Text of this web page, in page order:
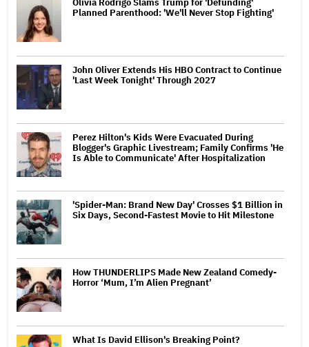
Olivia Rodrigo Slams Trump for 'Defunding'
Planned Parenthood: 'We'll Never Stop Fighting'
John Oliver Extends His HBO Contract to Continue
'Last Week Tonight' Through 2027
Perez Hilton's Kids Were Evacuated During
Blogger's Graphic Livestream; Family Confirms 'He
Is Able to Communicate' After Hospitalization
'Spider-Man: Brand New Day' Crosses $1 Billion in
Six Days, Second-Fastest Movie to Hit Milestone
How THUNDERLIPS Made New Zealand Comedy-
Horror ‘Mum, I’m Alien Pregnant’
What Is David Ellison's Breaking Point?